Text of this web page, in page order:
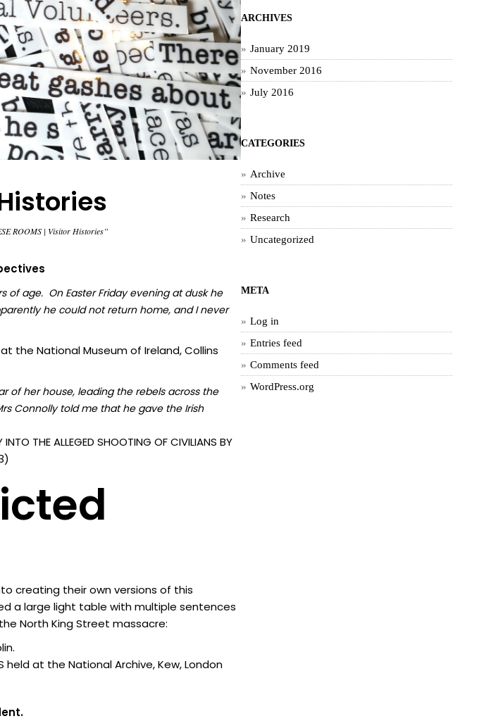
ROOMS | Visitor Histories”
of age. On Easter Friday evening at dusk he
he could not return home, and I never
at the National Museum of Ireland, Collins
of her house, leading the rebels across the
Connolly told me that he gave the Irish
THE ALLEGED SHOOTING OF CIVILIANS BY
creating their own versions of this
a large light table with multiple sentences
North King Street massacre:
held at the National Archive, Kew, London
ARCHIVES
January 2019
November 2016
July 2016
CATEGORIES
Archive
Notes
Research
Uncategorized
META
Log in
Entries feed
Comments feed
WordPress.org